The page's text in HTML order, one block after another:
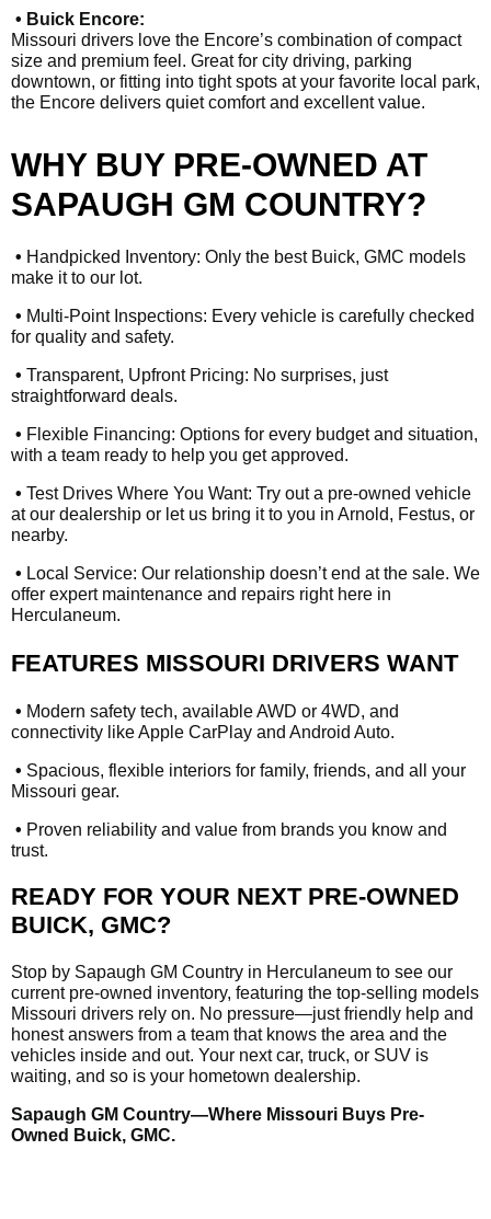
• Buick Encore:
Missouri drivers love the Encore’s combination of compact
size and premium feel. Great for city driving, parking
downtown, or fitting into tight spots at your favorite local park,
the Encore delivers quiet comfort and excellent value.
WHY BUY PRE-OWNED AT
SAPAUGH GM COUNTRY?
• Handpicked Inventory: Only the best Buick, GMC models
make it to our lot.
• Multi-Point Inspections: Every vehicle is carefully checked
for quality and safety.
• Transparent, Upfront Pricing: No surprises, just
straightforward deals.
• Flexible Financing: Options for every budget and situation,
with a team ready to help you get approved.
• Test Drives Where You Want: Try out a pre-owned vehicle
at our dealership or let us bring it to you in Arnold, Festus, or
nearby.
• Local Service: Our relationship doesn’t end at the sale. We
offer expert maintenance and repairs right here in
Herculaneum.
FEATURES MISSOURI DRIVERS WANT
• Modern safety tech, available AWD or 4WD, and
connectivity like Apple CarPlay and Android Auto.
• Spacious, flexible interiors for family, friends, and all your
Missouri gear.
• Proven reliability and value from brands you know and
trust.
READY FOR YOUR NEXT PRE-OWNED
BUICK, GMC?
Stop by Sapaugh GM Country in Herculaneum to see our
current pre-owned inventory, featuring the top-selling models
Missouri drivers rely on. No pressure—just friendly help and
honest answers from a team that knows the area and the
vehicles inside and out. Your next car, truck, or SUV is
waiting, and so is your hometown dealership.
Sapaugh GM Country—Where Missouri Buys Pre-
Owned Buick, GMC.